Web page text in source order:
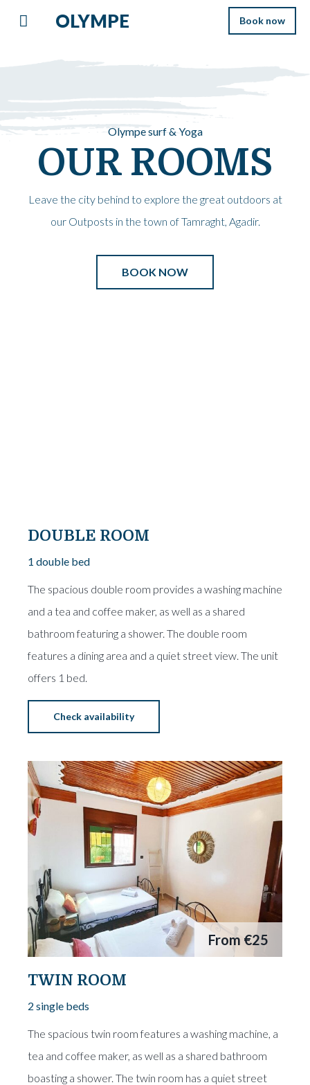
OLYMPE Book now
Olympe surf & Yoga
OUR ROOMS
Leave the city behind to explore the great outdoors at
our Outposts in the town of Tamraght, Agadir.
BOOK NOW
DOUBLE ROOM
1 double bed
The spacious double room provides a washing machine
and a tea and coffee maker, as well as a shared
bathroom featuring a shower. The double room
features a dining area and a quiet street view. The unit
offers 1 bed.
Check availability
From €25
TWIN ROOM
2 single beds
The spacious twin room features a washing machine, a
tea and coffee maker, as well as a shared bathroom
boasting a shower. The twin room has a quiet street